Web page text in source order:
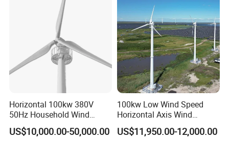
Working Structure
Horizontal 100kw 380V
50Hz Household Wind
Turbine AC 3-Phase Output
US$10,000.00-50,000.00
100kw Low Wind Speed
Horizontal Axis Wind
Turbine Generator for Grid-
Tied System
US$11,950.00-12,000.00